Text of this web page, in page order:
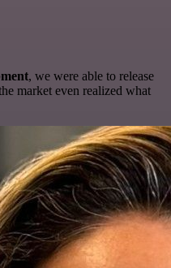
, we were able to release
market even realized what